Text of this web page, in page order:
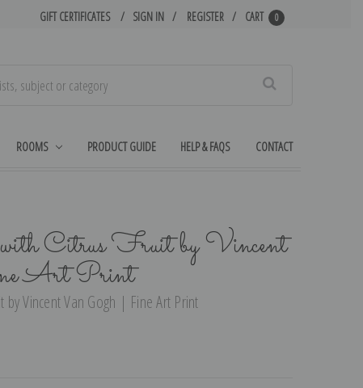
GIFT CERTIFICATES SIGN IN REGISTER CART 0
ROOMS PRODUCT GUIDE HELP & FAQS CONTACT
Citrus Fruit by Vincent
Art Print
by Vincent Van Gogh | Fine Art Print